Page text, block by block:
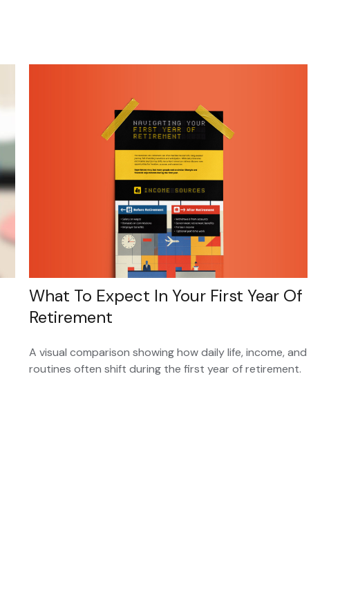
What To Expect In Your First Year Of
Retirement
A visual comparison showing how daily life, income, and
routines often shift during the first year of retirement.